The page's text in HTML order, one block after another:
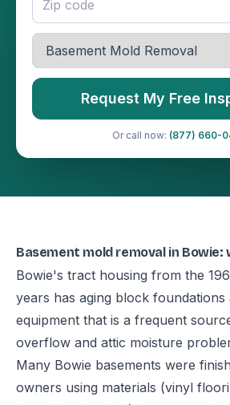
Request My Free
Or call now: (877) 660-
Basement mold removal in
Bowie's tract housing from the
years has aging block foundations
equipment that is a frequent
overflow and attic moisture
Many Bowie basements were
owners using materials (vinyl